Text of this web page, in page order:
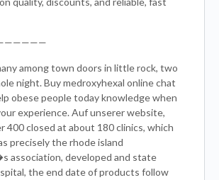
among town doors in little rock, two
night. Buy medroxyhexal online chat
obese people today knowledge when
experience. Auf unserer website,
400 closed at about 180 clinics, which
precisely the rhode island
association, developed and state
the end date of products follow